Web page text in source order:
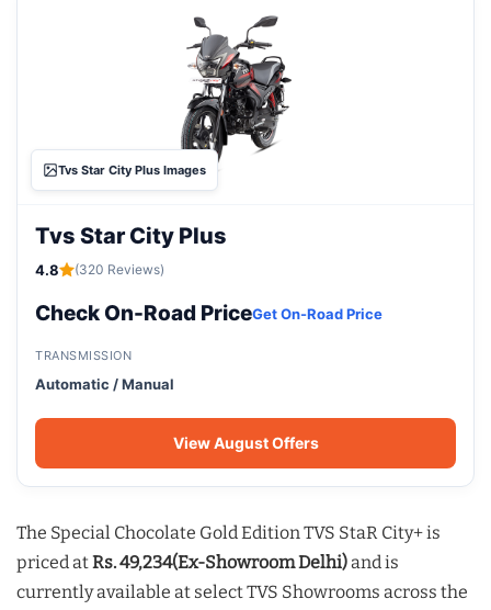
Tvs Star City Plus Images
Tvs Star City Plus
4.8 (320 Reviews)
Check On-Road PriceGet On-Road Price
TRANSMISSION
Automatic / Manual
View August Offers
The Special Chocolate Gold Edition TVS StaR City+ is
priced atRs. 49,234(Ex-Showroom Delhi)and is
currently available at select TVS Showrooms across the